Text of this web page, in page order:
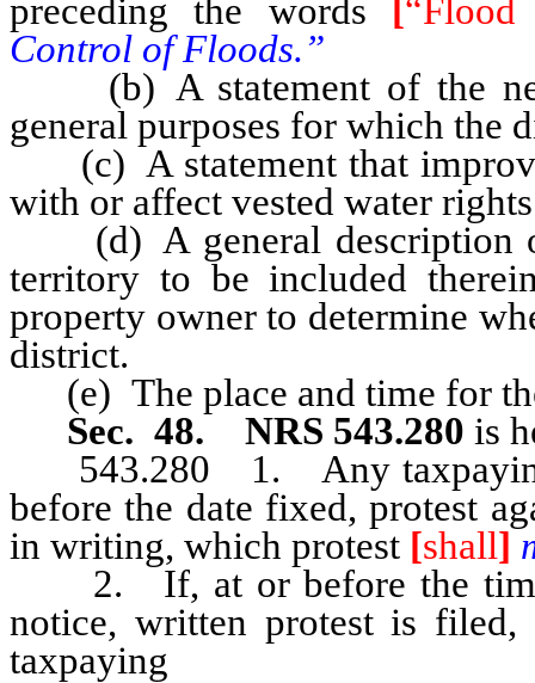
preceding the words [
Control of Floods.”
(b) A statement of the
general purposes for which the
(c) A statement that
with or affect vested water
(d) A general description
territory to be included
property owner to determine
district.
(e) The place and time for
Sec. 48. NRS 543.280 is
543.280 1. Any taxpaying
before the date fixed, protest
in writing, which protest [shall]
2. If, at or before the time
notice, written protest is
taxpaying